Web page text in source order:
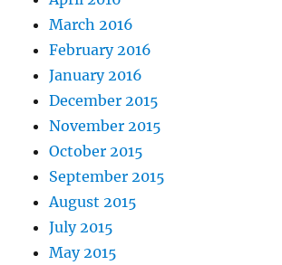
March 2016
February 2016
January 2016
December 2015
November 2015
October 2015
September 2015
August 2015
July 2015
May 2015